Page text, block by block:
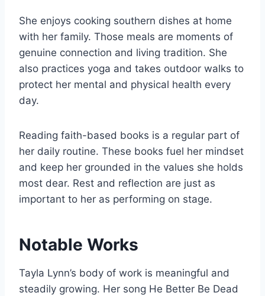
She enjoys cooking southern dishes at home
with her family. Those meals are moments of
genuine connection and living tradition. She
also practices yoga and takes outdoor walks to
protect her mental and physical health every
day.
Reading faith-based books is a regular part of
her daily routine. These books fuel her mindset
and keep her grounded in the values she holds
most dear. Rest and reflection are just as
important to her as performing on stage.
Notable Works
Tayla Lynn’s body of work is meaningful and
steadily growing. Her song He Better Be Dead